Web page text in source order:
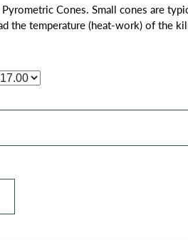
Cones. Small cones are
the temperature (heat-work) of the